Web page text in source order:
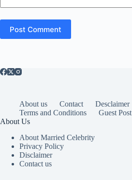
Post Comment
About us Contact Desclaimer
Terms and Conditions
Guest Post
About Us
About Married Celebrity
Privacy Policy
Disclaimer
Contact us